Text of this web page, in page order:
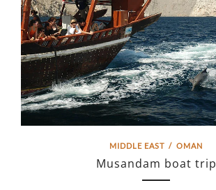
MIDDLE EAST / OMAN
Musandam boat trip